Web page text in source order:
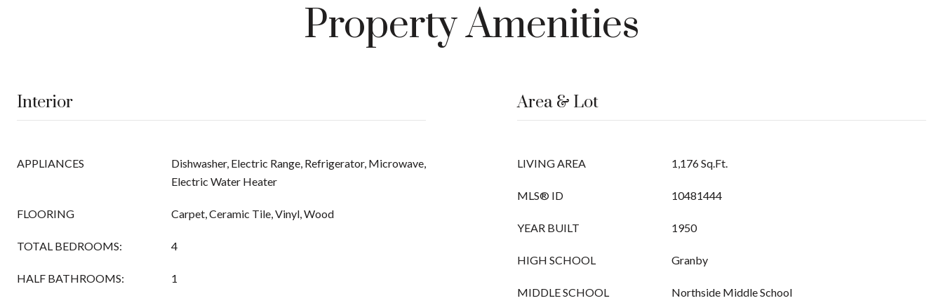
Property Amenities
Interior
APPLIANCES
Dishwasher, Electric Range, Refrigerator, Microwave,
Electric Water Heater
FLOORING Carpet, Ceramic Tile, Vinyl, Wood
TOTAL BEDROOMS: 4
HALF BATHROOMS: 1
Area & Lot
LIVING AREA 1,176 Sq.Ft.
MLS® ID 10481444
YEAR BUILT 1950
HIGH SCHOOL Granby
MIDDLE SCHOOL Northside Middle School